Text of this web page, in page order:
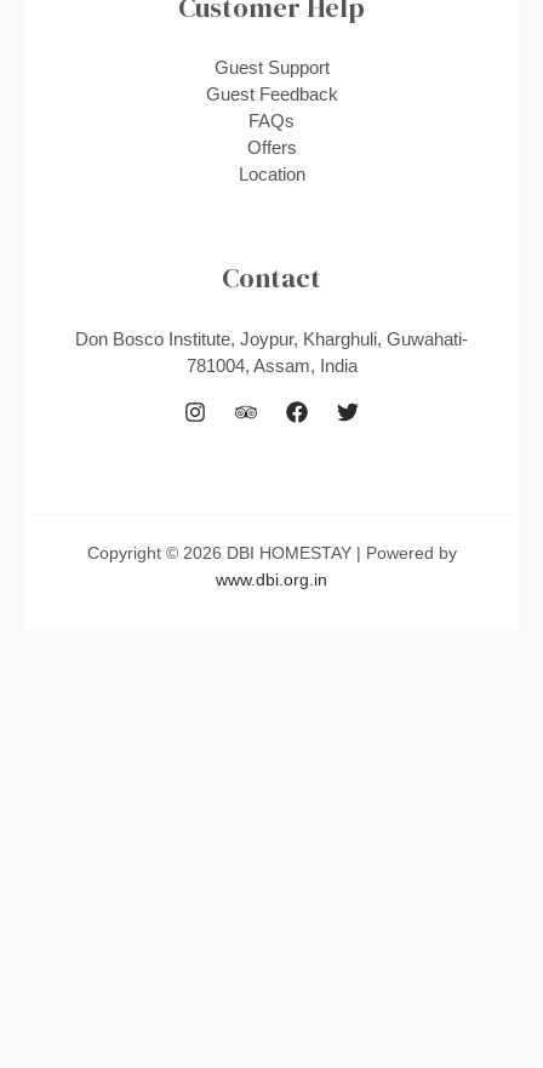
Customer Help
Guest Support
Guest Feedback
FAQs
Offers
Location
Contact
Don Bosco Institute, Joypur, Kharghuli, Guwahati-
781004, Assam, India
Copyright © 2026 DBI HOMESTAY | Powered by
www.dbi.org.in